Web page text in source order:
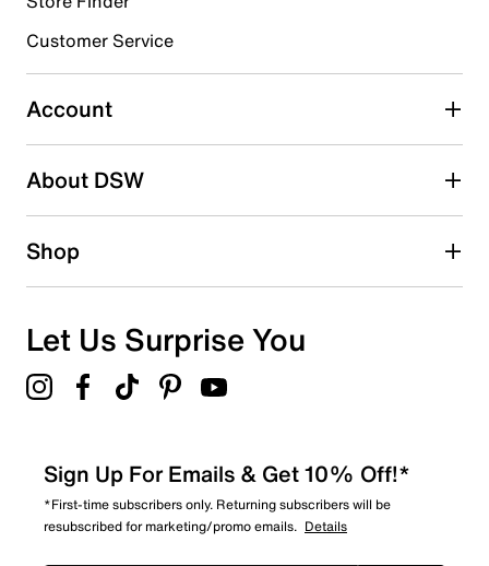
3 starsstars
6 reviews with 3 stars.
2 starsstars
1 starstars
Overall Rating
Customer Service
Account
About DSW
Shop
Let Us Surprise You
Sign Up For Emails & Get 10% Off!*
*First-time subscribers only. Returning subscribers will be
resubscribed for marketing/promo emails. Details